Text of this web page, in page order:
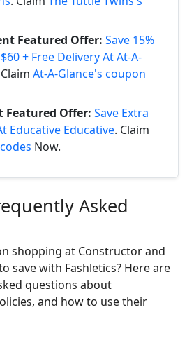
Featured Offer: Save 15%
+ Free Delivery At At-A-
At-A-Glance's coupon
Featured Offer: Save Extra
Educative Educative. Claim
Now.
Asked
shopping at Constructor and
save with Fashletics? Here are
questions about
and how to use their